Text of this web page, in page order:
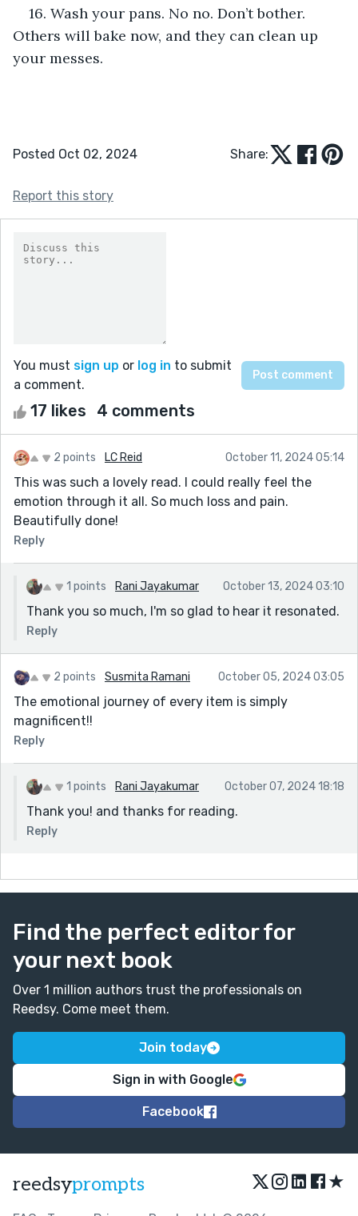
16. Wash your pans. No no. Don’t bother.
Others will bake now, and they can clean up
your messes.
Posted Oct 02, 2024 Share:
Report this story
You must sign up or log in to submit
a comment.
17 likes 4 comments
2 points LC Reid October 11, 2024 05:14
This was such a lovely read. I could really feel the
emotion through it all. So much loss and pain.
Beautifully done!
Reply
1 points Rani Jayakumar October 13, 2024 03:10
Thank you so much, I'm so glad to hear it resonated.
Reply
2 points Susmita Ramani October 05, 2024 03:05
The emotional journey of every item is simply
magnificent!!
Reply
1 points Rani Jayakumar October 07, 2024 18:18
Thank you! and thanks for reading.
Reply
Find the perfect editor for
your next book
Over 1 million authors trust the professionals on
Reedsy. Come meet them.
Join today
Sign in with Google
Facebook
reedsyprompts ★